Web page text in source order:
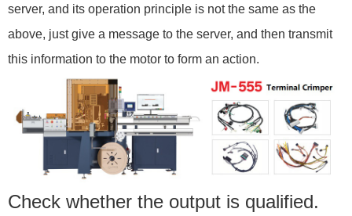
server, and its operation principle is not the same as the
above, just give a message to the server, and then transmit
this information to the motor to form an action.
Check whether the output is qualified.